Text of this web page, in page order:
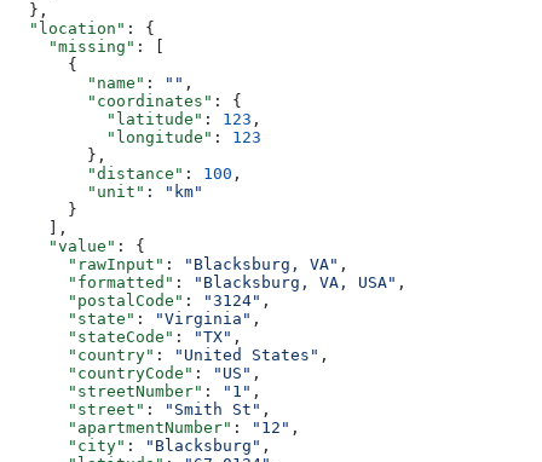
  },
  "location"
: {
    "missing"
: [
      {
        "name"
: "" ,
        "coordinates"
: {
          "latitude"
: 123 ,
          "longitude"
: 123
        },
        "distance"
: 100 ,
        "unit"
:
"km"
      }
    ],
    "value"
: {
      "rawInput"
: "Blacksburg, VA" ,
      "formatted"
: "Blacksburg, VA, USA" ,
      "postalCode"
: "3124" ,
      "state"
: "Virginia" ,
      "stateCode"
: "TX" ,
      "country"
: "United States" ,
      "countryCode"
: "US" ,
      "streetNumber"
: "1" ,
      "street"
: "Smith St" ,
      "apartmentNumber"
: "12" ,
      "city"
: "Blacksburg" ,